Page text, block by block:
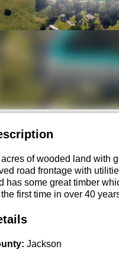
of wooded land with
road frontage with
has some great timber
first time in over 40
: Jackson